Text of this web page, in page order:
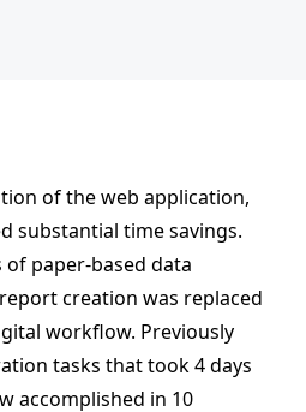
of the web application,
substantial time savings.
paper-based data
creation was replaced
workflow. Previously
tasks that took 4 days
accomplished in 10